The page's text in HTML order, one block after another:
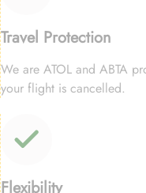
Travel Protection
We are ATOL and ABTA
your flight is cancelled.
Flexibility